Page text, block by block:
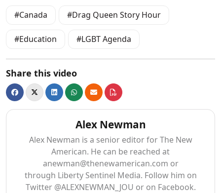
Canada Drag Queen Story Hour
Education LGBT Agenda
Share this video
Alex Newman
Alex Newman is a senior editor for The New
American. He can be reached at
anewman@thenewamerican.com or
through Liberty Sentinel Media. Follow him on
Twitter @ALEXNEWMAN_JOU or on Facebook.